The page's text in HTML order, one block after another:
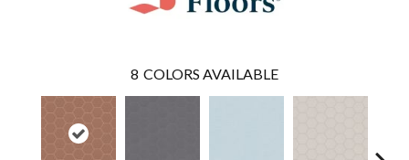
8 COLORS AVAILABLE